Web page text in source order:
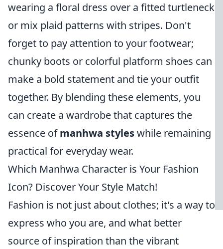
wearing a floral dress over a fitted turtleneck
or mix plaid patterns with stripes. Don't
forget to pay attention to your footwear;
chunky boots or colorful platform shoes can
make a bold statement and tie your outfit
together. By blending these elements, you
can create a wardrobe that captures the
essence ofmanhwa styleswhile remaining
practical for everyday wear.
Which Manhwa Character is Your Fashion
Icon? Discover Your Style Match!
Fashion is not just about clothes; it's a way to
express who you are, and what better
source of inspiration than the vibrant